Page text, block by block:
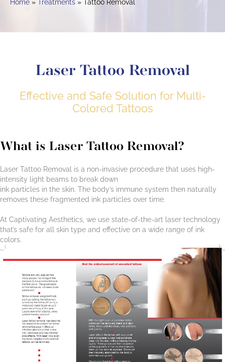
Home Treatments Tattoo Removal
Laser Tattoo Removal
Effective and Safe Solution for Multi-
Colored Tattoos
What is Laser Tattoo Removal?
Laser Tattoo Removal is a non-invasive procedure that uses high-
intensity light beams to break down
ink particles in the skin. The body’s immune system then naturally
removes these fragmented ink particles over time.
At Captivating Aesthetics, we use state-of-the-art laser technology
that’s safe for all skin type and effective on a wide range of ink
colors.